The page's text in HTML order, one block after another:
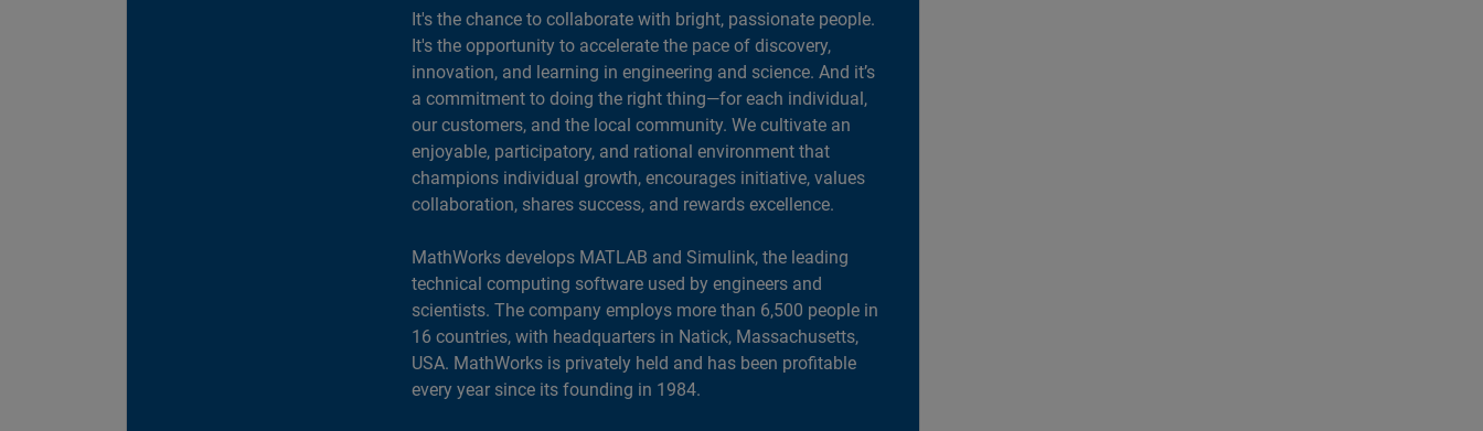
It's the chance to collaborate with bright, passionate people.
It's the opportunity to accelerate the pace of discovery,
innovation, and learning in engineering and science. And it’s
a commitment to doing the right thing—for each individual,
our customers, and the local community. We cultivate an
enjoyable, participatory, and rational environment that
champions individual growth, encourages initiative, values
collaboration, shares success, and rewards excellence.
MathWorks develops MATLAB and Simulink, the leading
technical computing software used by engineers and
scientists. The company employs more than 6,500 people in
16 countries, with headquarters in Natick, Massachusetts,
USA. MathWorks is privately held and has been profitable
every year since its founding in 1984.